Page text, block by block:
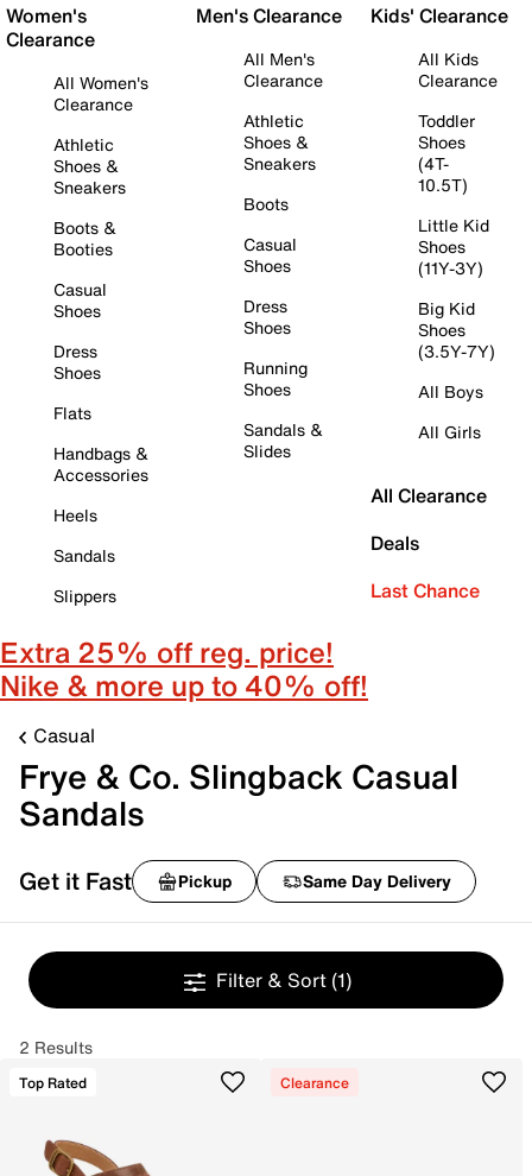
Women's
Clearance
All Women's
Clearance
Athletic
Shoes &
Sneakers
Boots &
Booties
Casual
Shoes
Dress
Shoes
Flats
Handbags &
Accessories
Heels
Sandals
Slippers
Men's Clearance
All Men's
Clearance
Athletic
Shoes &
Sneakers
Boots
Casual
Shoes
Dress
Shoes
Running
Shoes
Sandals &
Slides
Kids' Clearance
All Kids
Clearance
Toddler
Shoes
(4T-
10.5T)
Little Kid
Shoes
(11Y-3Y)
Big Kid
Shoes
(3.5Y-7Y)
All Boys
All Girls
All Clearance
Deals
Last Chance
Extra 25% off reg. price!
Nike & more up to 40% off!
Casual
Frye & Co. Slingback Casual
Sandals
Get it Fast Pickup Same Day Delivery
Filter & Sort (1)
2 Results
Top Rated Clearance